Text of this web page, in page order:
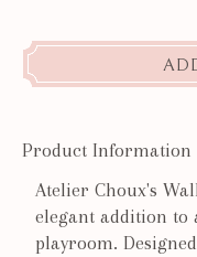
Product Information
Atelier Choux's
elegant addition to
playroom.